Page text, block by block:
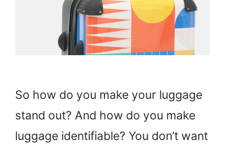
So how do you make your luggage
stand out? And how do you make
luggage identifiable? You don’t want